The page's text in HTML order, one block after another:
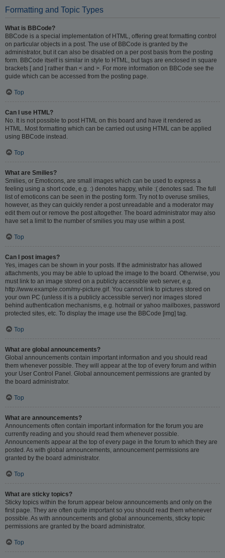
Formatting and Topic Types
What is BBCode?
BBCode is a special implementation of HTML, offering great formatting control
on particular objects in a post. The use of BBCode is granted by the
administrator, but it can also be disabled on a per post basis from the posting
form. BBCode itself is similar in style to HTML, but tags are enclosed in square
brackets [ and ] rather than < and >. For more information on BBCode see the
guide which can be accessed from the posting page.
Top
Can I use HTML?
No. It is not possible to post HTML on this board and have it rendered as
HTML. Most formatting which can be carried out using HTML can be applied
using BBCode instead.
Top
What are Smilies?
Smilies, or Emoticons, are small images which can be used to express a
feeling using a short code, e.g. :) denotes happy, while :( denotes sad. The full
list of emoticons can be seen in the posting form. Try not to overuse smilies,
however, as they can quickly render a post unreadable and a moderator may
edit them out or remove the post altogether. The board administrator may also
have set a limit to the number of smilies you may use within a post.
Top
Can I post images?
Yes, images can be shown in your posts. If the administrator has allowed
attachments, you may be able to upload the image to the board. Otherwise, you
must link to an image stored on a publicly accessible web server, e.g.
http://www.example.com/my-picture.gif. You cannot link to pictures stored on
your own PC (unless it is a publicly accessible server) nor images stored
behind authentication mechanisms, e.g. hotmail or yahoo mailboxes, password
protected sites, etc. To display the image use the BBCode [img] tag.
Top
What are global announcements?
Global announcements contain important information and you should read
them whenever possible. They will appear at the top of every forum and within
your User Control Panel. Global announcement permissions are granted by
the board administrator.
Top
What are announcements?
Announcements often contain important information for the forum you are
currently reading and you should read them whenever possible.
Announcements appear at the top of every page in the forum to which they are
posted. As with global announcements, announcement permissions are
granted by the board administrator.
Top
What are sticky topics?
Sticky topics within the forum appear below announcements and only on the
first page. They are often quite important so you should read them whenever
possible. As with announcements and global announcements, sticky topic
permissions are granted by the board administrator.
Top